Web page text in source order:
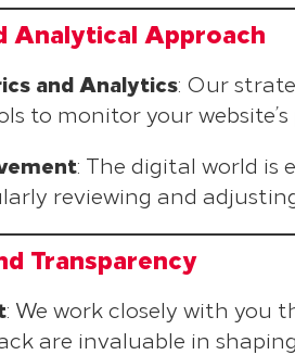
Analytical Approach
and Analytics: Our
to monitor your
: The digital world is
reviewing and
Transparency
: We work closely with you
are invaluable in